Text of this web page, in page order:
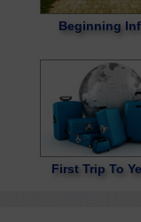
Beginning
First Trip To